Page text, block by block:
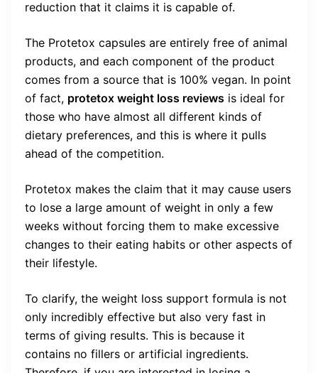
reduction that it claims it is capable of.
The Protetox capsules are entirely free of animal
products, and each component of the product
comes from a source that is 100% vegan. In point
of fact, protetox weight loss reviews is ideal for
those who have almost all different kinds of
dietary preferences, and this is where it pulls
ahead of the competition.
Protetox makes the claim that it may cause users
to lose a large amount of weight in only a few
weeks without forcing them to make excessive
changes to their eating habits or other aspects of
their lifestyle.
To clarify, the weight loss support formula is not
only incredibly effective but also very fast in
terms of giving results. This is because it
contains no fillers or artificial ingredients.